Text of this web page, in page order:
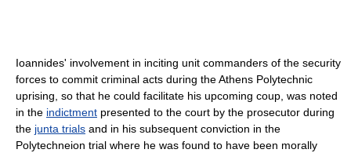
Ioannides' involvement in inciting unit commanders of the security
forces to commit criminal acts during the Athens Polytechnic
uprising, so that he could facilitate his upcoming coup, was noted
in the indictment presented to the court by the prosecutor during
the junta trials and in his subsequent conviction in the
Polytechneion trial where he was found to have been morally